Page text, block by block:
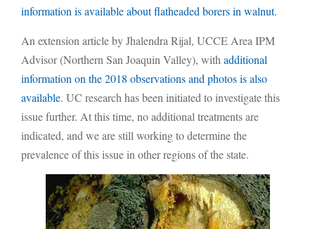
information is available about flatheaded borers in walnut.
An extension article by Jhalendra Rijal, UCCE Area IPM
Advisor (Northern San Joaquin Valley), with additional
information on the 2018 observations and photos is also
available. UC research has been initiated to investigate this
issue further. At this time, no additional treatments are
indicated, and we are still working to determine the
prevalence of this issue in other regions of the state.